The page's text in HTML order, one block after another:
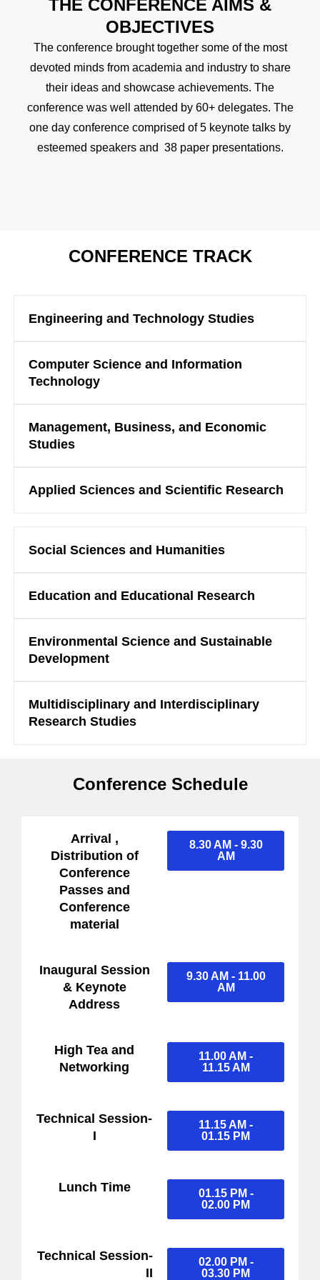
THE CONFERENCE AIMS &
OBJECTIVES
The conference brought together some of the most
devoted minds from academia and industry to share
their ideas and showcase achievements. The
conference was well attended by 60+ delegates. The
one day conference comprised of 5 keynote talks by
esteemed speakers and 38 paper presentations.
CONFERENCE TRACK
Engineering and Technology Studies
Computer Science and Information
Technology
Management, Business, and Economic
Studies
Applied Sciences and Scientific Research
Social Sciences and Humanities
Education and Educational Research
Environmental Science and Sustainable
Development
Multidisciplinary and Interdisciplinary
Research Studies
Conference Schedule
Arrival ,
Distribution of
Conference
Passes and
Conference
material
8.30 AM - 9.30
AM
Inaugural Session
& Keynote
Address
9.30 AM - 11.00
AM
High Tea and
Networking
11.00 AM -
11.15 AM
Technical Session-
I
11.15 AM -
01.15 PM
Lunch Time
01.15 PM -
02.00 PM
Technical Session-
II
02.00 PM -
03.30 PM